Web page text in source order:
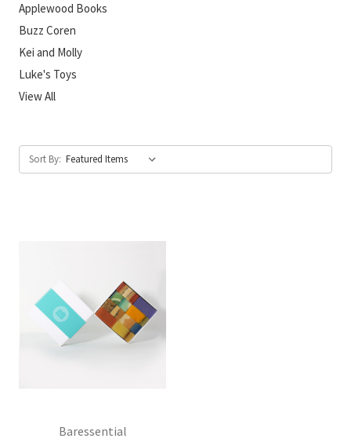
Applewood Books
Buzz Coren
Kei and Molly
Luke's Toys
View All
Sort By:
Baressential